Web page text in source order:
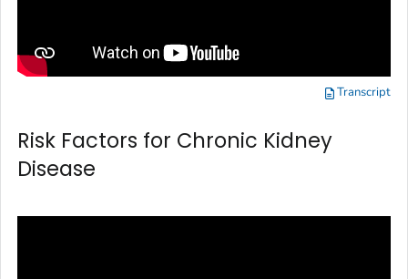
Transcript
Risk Factors for Chronic Kidney
Disease